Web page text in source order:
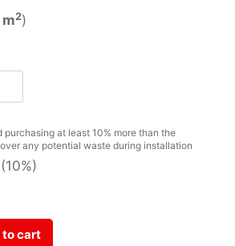
m2)
purchasing at least 10% more than the
any potential waste during installation
to cart